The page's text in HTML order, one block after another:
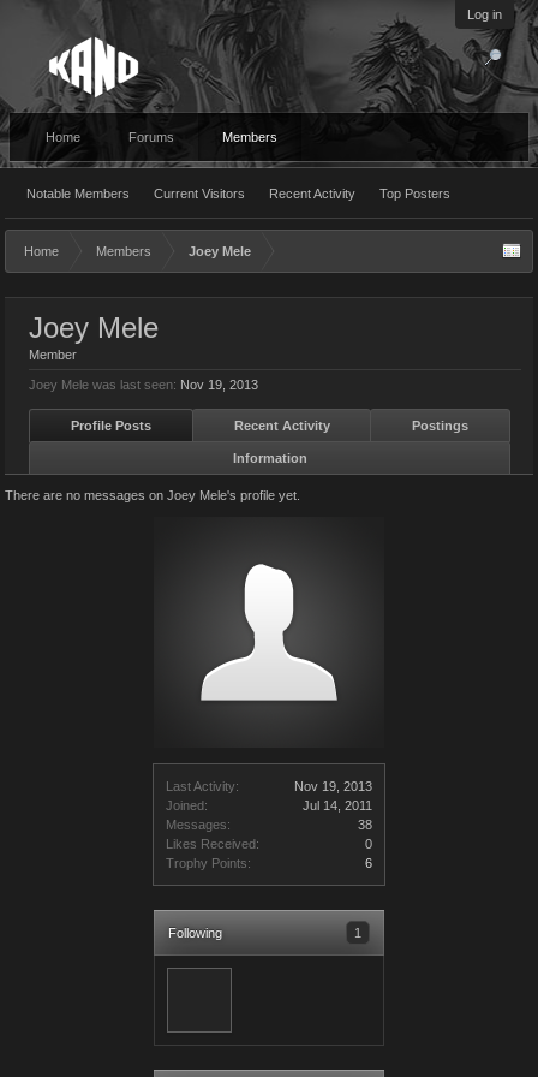
Log in
Home Forums Members
Notable Members Current Visitors Recent Activity Top Posters
Home Members Joey Mele
Last Activity:
Nov 19, 2013
Joined:
Jul 14, 2011
Messages:
38
Likes Received:
0
Trophy Points:
6
Following 1
Joey Mele
Member
Joey Mele was last seen: Nov 19, 2013
Profile Posts Recent Activity Postings
Information
There are no messages on Joey Mele's profile yet.